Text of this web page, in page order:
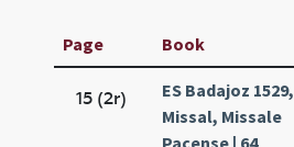
Page Book
15 (2r)
ES Badajoz 1529,
Missal, Missale